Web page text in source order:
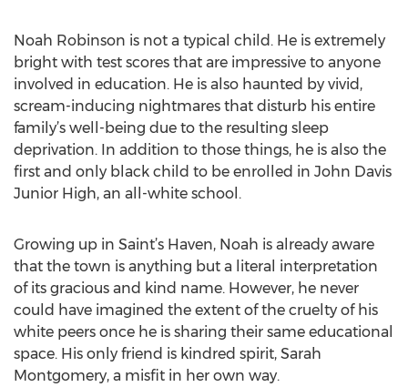
Noah Robinson is not a typical child. He is extremely
bright with test scores that are impressive to anyone
involved in education. He is also haunted by vivid,
scream-inducing nightmares that disturb his entire
family’s well-being due to the resulting sleep
deprivation. In addition to those things, he is also the
first and only black child to be enrolled in John Davis
Junior High, an all-white school.
Growing up in Saint’s Haven, Noah is already aware
that the town is anything but a literal interpretation
of its gracious and kind name. However, he never
could have imagined the extent of the cruelty of his
white peers once he is sharing their same educational
space. His only friend is kindred spirit, Sarah
Montgomery, a misfit in her own way.